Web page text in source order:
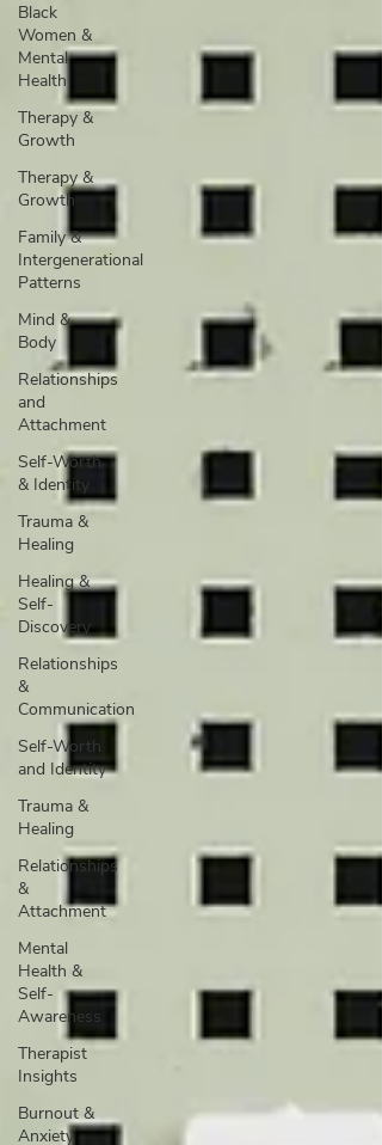
Black
Women &
Mental
Health
Therapy &
Growth
Therapy &
Growth
Family &
Intergenerational
Patterns
Mind &
Body
Relationships
and
Attachment
Self-Worth
& Identity
Trauma &
Healing
Healing &
Self-
Discovery
Relationships
&
Communication
Self-Worth
and Identity
Trauma &
Healing
Relationships
&
Attachment
Mental
Health &
Self-
Awareness
Therapist
Insights
Burnout &
Anxiety